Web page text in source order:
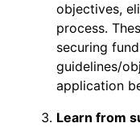
objectives,
process.
securing
guidelines/
application
Learn from